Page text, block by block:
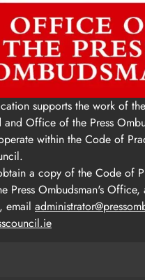
supports the work of
Office of the Press
within the Code of
a copy of the Code of
Press Ombudsman's Office,
email